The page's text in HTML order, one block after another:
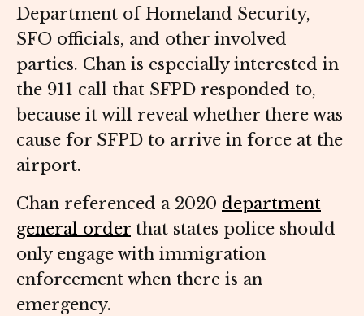
Department of Homeland Security,
SFO officials, and other involved
parties. Chan is especially interested in
the 911 call that SFPD responded to,
because it will reveal whether there was
cause for SFPD to arrive in force at the
airport.
Chan referenced a 2020 department
general order that states police should
only engage with immigration
enforcement when there is an
emergency.